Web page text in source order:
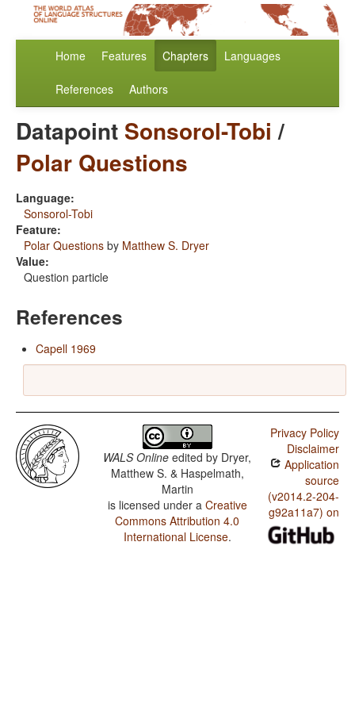
Home Features Chapters Languages
References Authors
Datapoint Sonsorol-Tobi /
Polar Questions
Language:
Sonsorol-Tobi
Feature:
Polar Questions by Matthew S. Dryer
Value:
Question particle
References
Capell 1969
WALS Online edited by Dryer,
Matthew S. & Haspelmath,
Martin
is licensed under a Creative
Commons Attribution 4.0
International License.
Privacy Policy
Disclaimer
Application
source
(v2014.2-204-
g92a11a7) on